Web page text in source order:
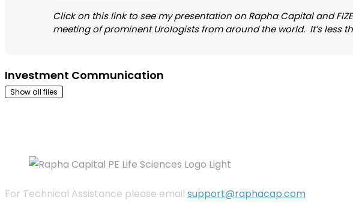
Click on this link to see my presentation on Rapha Capital and
meeting of prominent Urologists from around the world. It’s less
Investment Communication
Show all files
For Technical Assistance please email support@raphacap.com